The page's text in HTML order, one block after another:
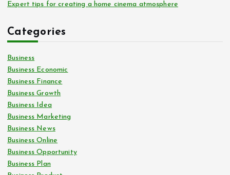
Expert tips for creating a home cinema atmosphere
Categories
Business
Business Economic
Business Finance
Business Growth
Business Idea
Business Marketing
Business News
Business Online
Business Opportunity
Business Plan